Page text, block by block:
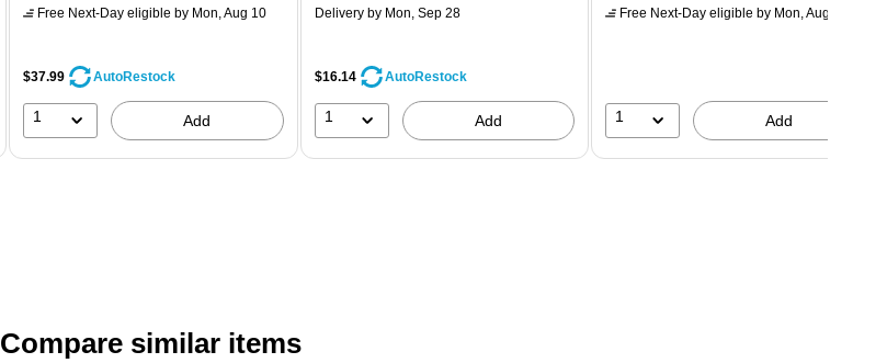
Free Next-Day eligible by Mon, Aug 10
$37.99 AutoRestock
1 Add
Deliveryby Mon, Sep 28
$16.14 AutoRestock
1 Add
Free Next-Day eligible by Mon, Aug 10
1 Add
Compare similar items